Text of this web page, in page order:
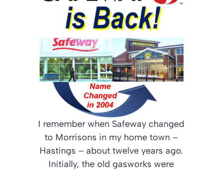
I remember when Safeway changed
to Morrisons in my home town –
Hastings – about twelve years ago.
Initially, the old gasworks were